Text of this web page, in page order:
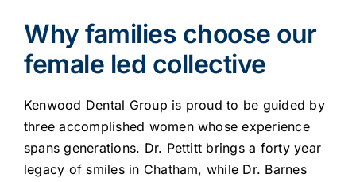
Why families choose our
female led collective
Kenwood Dental Group is proud to be guided by
three accomplished women whose experience
spans generations. Dr. Pettitt brings a forty year
legacy of smiles in Chatham, while Dr. Barnes